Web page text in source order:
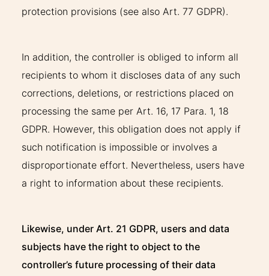
protection provisions (see also Art. 77 GDPR).
In addition, the controller is obliged to inform all
recipients to whom it discloses data of any such
corrections, deletions, or restrictions placed on
processing the same per Art. 16, 17 Para. 1, 18
GDPR. However, this obligation does not apply if
such notification is impossible or involves a
disproportionate effort. Nevertheless, users have
a right to information about these recipients.
Likewise, under Art. 21 GDPR, users and data
subjects have the right to object to the
controller’s future processing of their data